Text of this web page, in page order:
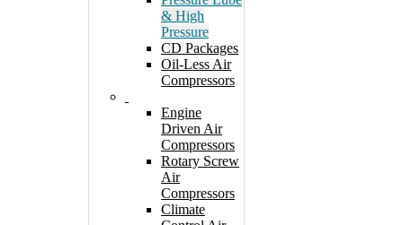
& High
Pressure
CD Packages
Oil-Less Air
Compressors
Engine
Driven Air
Compressors
Rotary Screw
Air
Compressors
Climate